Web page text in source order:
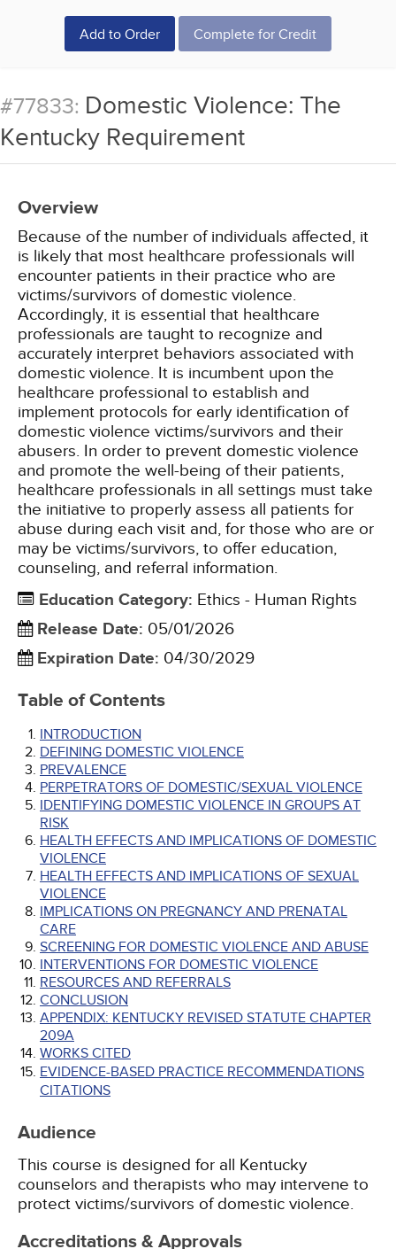
Add to Order Complete for Credit
#77833: Domestic Violence: The
Kentucky Requirement
Overview
Because of the number of individuals affected, it
is likely that most healthcare professionals will
encounter patients in their practice who are
victims/survivors of domestic violence.
Accordingly, it is essential that healthcare
professionals are taught to recognize and
accurately interpret behaviors associated with
domestic violence. It is incumbent upon the
healthcare professional to establish and
implement protocols for early identification of
domestic violence victims/survivors and their
abusers. In order to prevent domestic violence
and promote the well-being of their patients,
healthcare professionals in all settings must take
the initiative to properly assess all patients for
abuse during each visit and, for those who are or
may be victims/survivors, to offer education,
counseling, and referral information.
Education Category: Ethics - Human Rights
Release Date: 05/01/2026
Expiration Date: 04/30/2029
Table of Contents
INTRODUCTION
DEFINING DOMESTIC VIOLENCE
PREVALENCE
PERPETRATORS OF DOMESTIC/SEXUAL VIOLENCE
IDENTIFYING DOMESTIC VIOLENCE IN GROUPS AT
RISK
HEALTH EFFECTS AND IMPLICATIONS OF DOMESTIC
VIOLENCE
HEALTH EFFECTS AND IMPLICATIONS OF SEXUAL
VIOLENCE
IMPLICATIONS ON PREGNANCY AND PRENATAL
CARE
SCREENING FOR DOMESTIC VIOLENCE AND ABUSE
INTERVENTIONS FOR DOMESTIC VIOLENCE
RESOURCES AND REFERRALS
CONCLUSION
APPENDIX: KENTUCKY REVISED STATUTE CHAPTER
209A
WORKS CITED
EVIDENCE-BASED PRACTICE RECOMMENDATIONS
CITATIONS
Audience
This course is designed for all Kentucky
counselors and therapists who may intervene to
protect victims/survivors of domestic violence.
Accreditations & Approvals